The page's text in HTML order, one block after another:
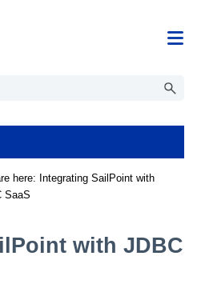
here: Integrating SailPoint with
SaaS
with JDBC